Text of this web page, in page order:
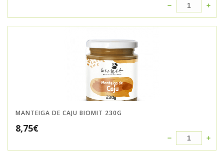
MANTEIGA DE CAJU BIOMIT 230G
8,75€